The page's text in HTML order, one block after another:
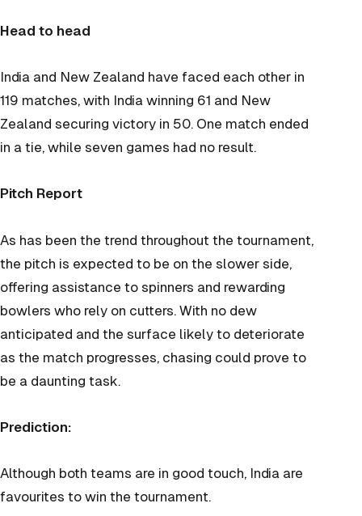
Head to head
India and New Zealand have faced each other in
119 matches, with India winning 61 and New
Zealand securing victory in 50. One match ended
in a tie, while seven games had no result.
Pitch Report
As has been the trend throughout the tournament,
the pitch is expected to be on the slower side,
offering assistance to spinners and rewarding
bowlers who rely on cutters. With no dew
anticipated and the surface likely to deteriorate
as the match progresses, chasing could prove to
be a daunting task.
Prediction:
Although both teams are in good touch, India are
favourites to win the tournament.